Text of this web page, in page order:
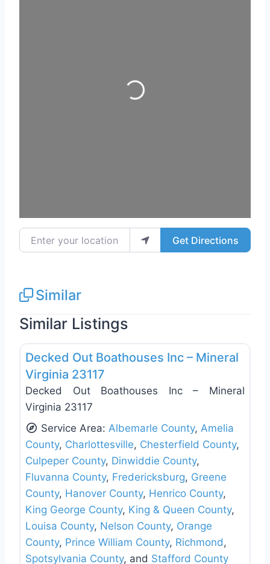
Loading...
Enter your location Get Directions
Similar
Similar Listings
General Contractors
Decked Out Boathouses Inc – Mineral
Virginia 23117
Decked Out Boathouses Inc – Mineral
Virginia 23117
Service Area: Albemarle County, Amelia
County, Charlottesville, Chesterfield County,
Culpeper County, Dinwiddie County,
Fluvanna County, Fredericksburg, Greene
County, Hanover County, Henrico County,
King George County, King & Queen County,
Louisa County, Nelson County, Orange
County, Prince William County, Richmond ,
Spotsylvania County, and Stafford County